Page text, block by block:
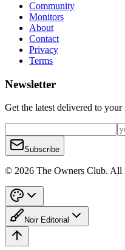
Community
Monitors
About
Contact
Privacy
Terms
Newsletter
Get the latest delivered to your
Subscribe
© 2026 The Owners Club. All
Noir Editorial